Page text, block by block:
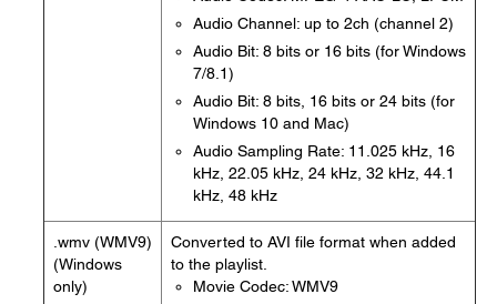
Audio Channel: up to 2ch (channel 2)
Audio Bit: 8 bits or 16 bits (for Windows
7/8.1)
Audio Bit: 8 bits, 16 bits or 24 bits (for
Windows 10 and Mac)
Audio Sampling Rate: 11.025 kHz, 16
kHz, 22.05 kHz, 24 kHz, 32 kHz, 44.1
kHz, 48 kHz
.wmv (WMV9)
(Windows
only)
Converted to AVI file format when added
to the playlist.
Movie Codec: WMV9